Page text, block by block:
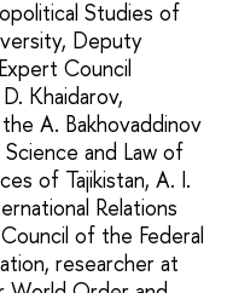
Studies of
Deputy
Council
Khaidarov,
A. Bakhovaddinov
and Law of
of Tajikistan, A. I.
Relations
of the Federal
researcher at